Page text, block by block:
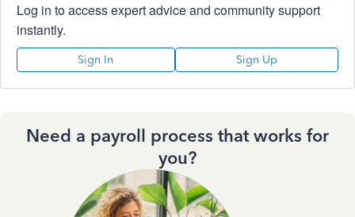
Log in to access expert advice and community support
instantly.
Sign In Sign Up
Need a payroll process that works for
you?